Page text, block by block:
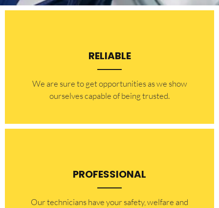
RELIABLE
​​We are sure to get opportunities as we show
ourselves capable of being trusted.
PROFESSIONAL
Our technicians have your safety, welfare and